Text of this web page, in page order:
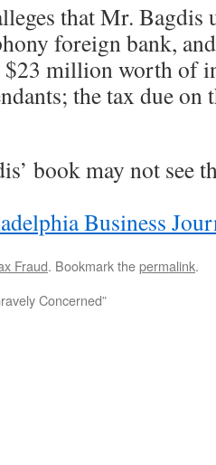
that Mr. Bagdis
foreign bank,
million worth of
the tax due on
book may not see
Business
Fraud. Bookmark thepermalink.
Concerned”